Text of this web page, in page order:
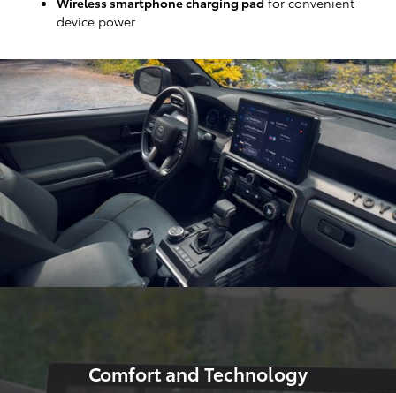
device power
Comfort and Technology